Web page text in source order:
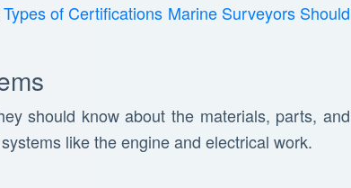
Types of Certifications Marine Surveyors Should
should know about the materials, parts, and
like the engine and electrical work.